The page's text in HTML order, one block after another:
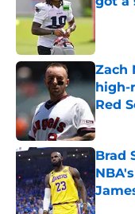
Zach
high-
Red
Brad